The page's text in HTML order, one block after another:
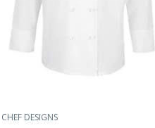
Chef
with
CHEF DESIGNS